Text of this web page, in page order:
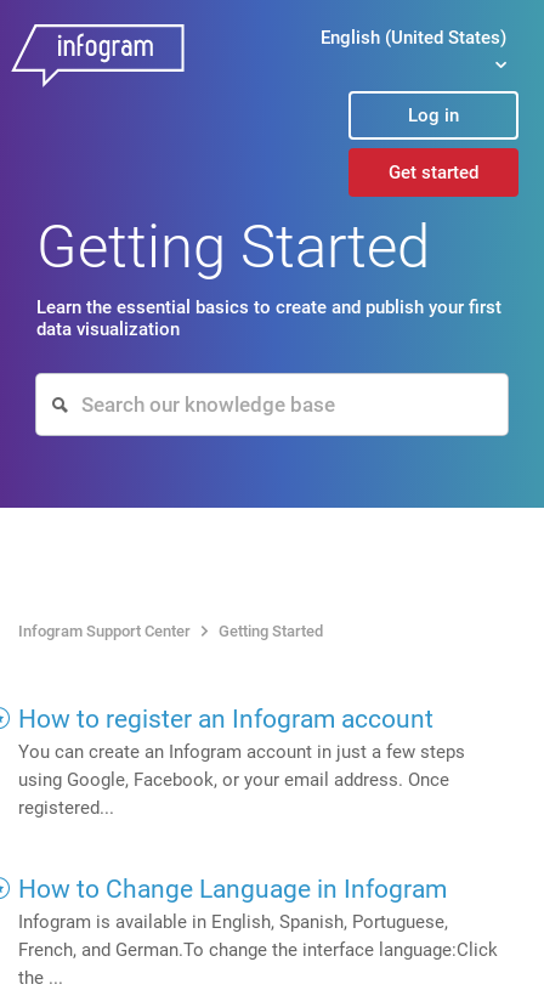
English (United States)
Log in
Get started
Getting Started
Learn the essential basics to create and publish your first
data visualization
Infogram Support Center Getting Started
How to register an Infogram account
You can create an Infogram account in just a few steps
using Google, Facebook, or your email address. Once
registered...
How to Change Language in Infogram
Infogram is available in English, Spanish, Portuguese,
French, and German.To change the interface language:Click
the ...